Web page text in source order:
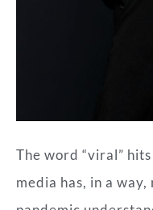
The word “viral”
media has, in a